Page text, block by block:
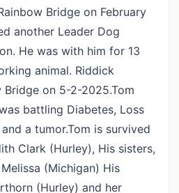
Bridge on February
another Leader Dog
He was with him for 13
animal. Riddick
on 5-2-2025.Tom
battling Diabetes, Loss
a tumor.Tom is survived
Clark (Hurley), His sisters,
(Michigan) His
(Hurley) and her